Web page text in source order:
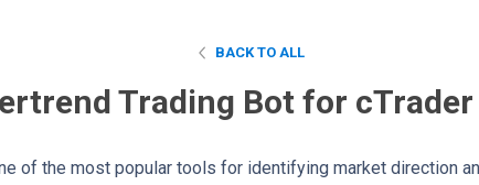
BACK TO ALL
Trading Bot for cTrader
of the most popular tools for identifying market direction